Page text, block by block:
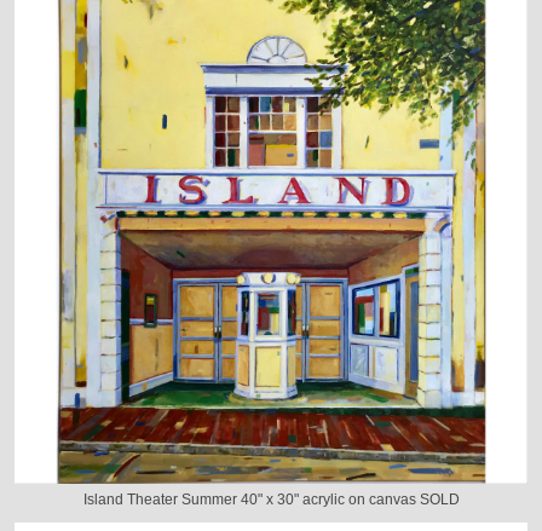
Island Theater Summer 40" x 30" acrylic on canvas SOLD